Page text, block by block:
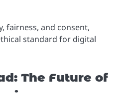
fairness, and consent,
standard for digital
The Future of